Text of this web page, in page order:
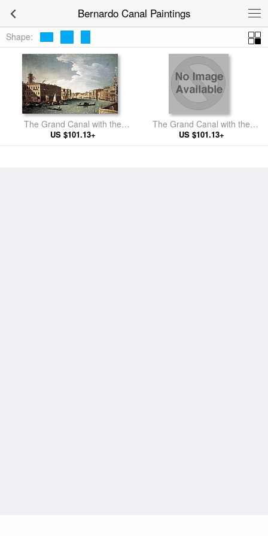
Bernardo Canal Paintings
Shape:
The Grand Canal with the
Fabbriche Nuove at Rialto
US $101.13+
The Grand Canal with the
Church of La Carità
US $101.13+